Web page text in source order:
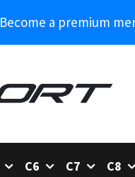
Become a premium
C6 C7 C8